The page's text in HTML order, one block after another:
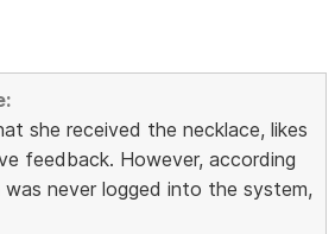
she received the necklace, likes
feedback. However, according
never logged into the system,